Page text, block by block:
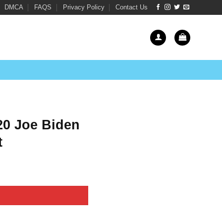
DMCA FAQS Privacy Policy Contact Us
Joe Biden